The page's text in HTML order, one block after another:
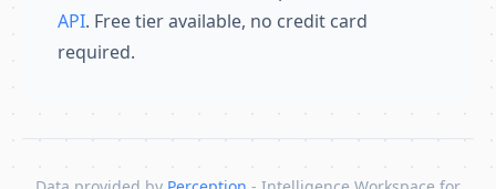
API. Free tier available, no credit card
required.